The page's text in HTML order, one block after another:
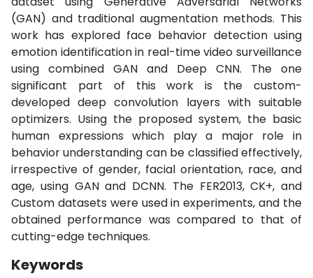
(GAN) and traditional augmentation methods. This
work has explored face behavior detection using
emotion identification in real-time video surveillance
using combined GAN and Deep CNN. The one
significant part of this work is the custom-
developed deep convolution layers with suitable
optimizers. Using the proposed system, the basic
human expressions which play a major role in
behavior understanding can be classified effectively,
irrespective of gender, facial orientation, race, and
age, using GAN and DCNN. The FER2013, CK+, and
Custom datasets were used in experiments, and the
obtained performance was compared to that of
cutting-edge techniques.
Keywords